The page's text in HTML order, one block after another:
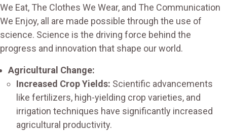
We Eat, The Clothes We Wear, and The Communication
We Enjoy, all are made possible through the use of
science. Science is the driving force behind the
progress and innovation that shape our world.
Agricultural Change:
Increased Crop Yields: Scientific advancements
like fertilizers, high-yielding crop varieties, and
irrigation techniques have significantly increased
agricultural productivity.